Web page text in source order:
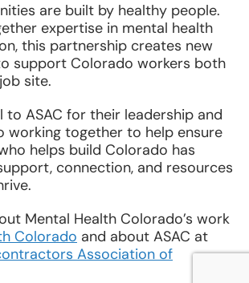
are built by healthy people.
expertise in mental health
this partnership creates new
support Colorado workers both
site.
to ASAC for their leadership and
working together to help ensure
helps build Colorado has
connection, and resources
Mental Health Colorado’s work
Colorado and about ASAC at
Association of